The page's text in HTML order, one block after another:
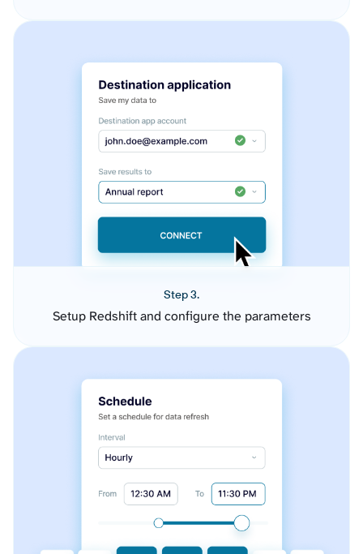
Step 3.
Setup Redshift and configure the parameters